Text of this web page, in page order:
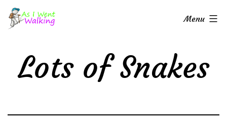
Skip
to
As
Went
Walking
Menu
Lots of Snakes